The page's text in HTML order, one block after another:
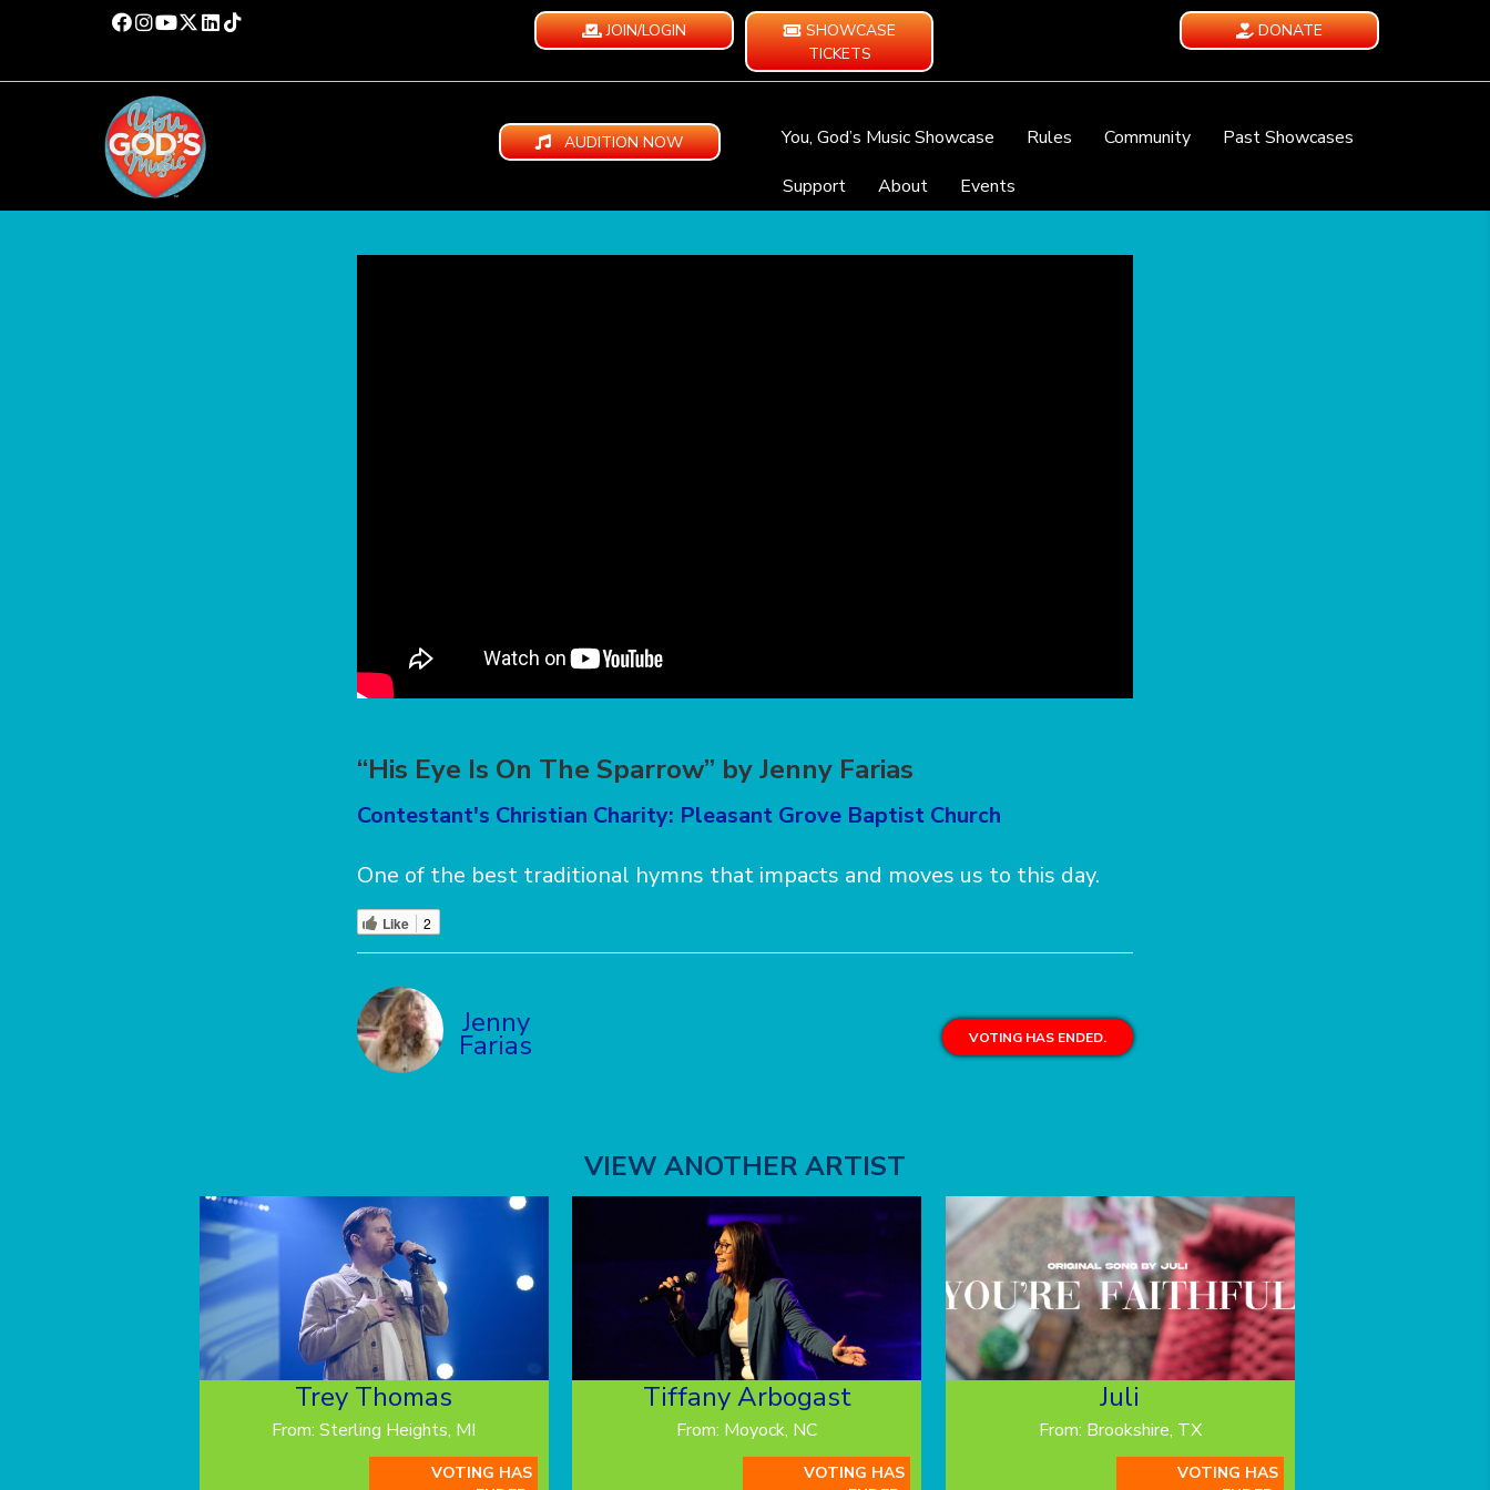
JOIN/LOGIN
SHOWCASE
TICKETS
DONATE
AUDITION NOW You, God’s Music Showcase Rules Community
Past Showcases
Support
About Events
“His Eye Is On The Sparrow” by Jenny Farias
Contestant's Christian Charity: Pleasant Grove Baptist Church
One of the best traditional hymns that impacts and moves us to this day.
Like 2
Jenny
Farias VOTING HAS ENDED.
VIEW ANOTHER ARTIST
Trey Thomas
From: Sterling Heights, MI
VOTING HAS
Tiffany Arbogast
From: Moyock, NC
VOTING HAS
Juli
From: Brookshire, TX
VOTING HAS